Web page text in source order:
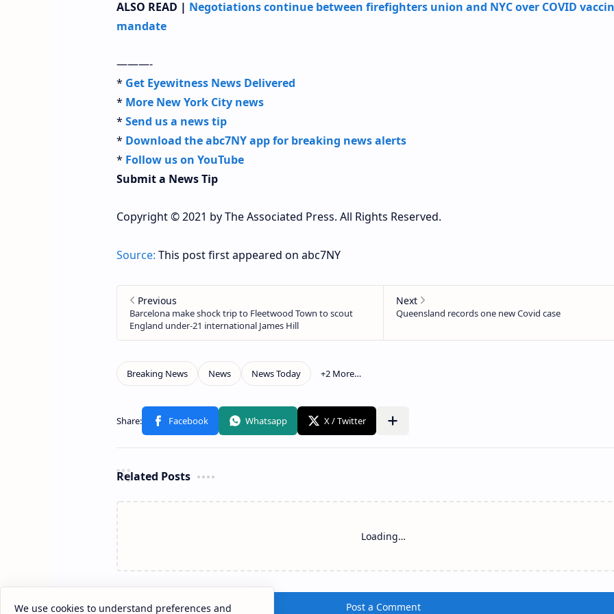
ALSO READ | Negotiations continue between firefighters union and NYC over COVID
mandate
———-
* Get Eyewitness News Delivered
* More New York City news
* Send us a news tip
* Download the abc7NY app for breaking news alerts
* Follow us on YouTube
Submit a News Tip
Copyright © 2021 by The Associated Press. All Rights Reserved.
Source: This post first appeared on abc7NY
Related Posts
Loading…
Post a Comment
We use cookies to understand preferences and